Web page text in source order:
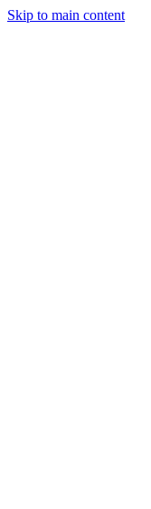
Skip to main content